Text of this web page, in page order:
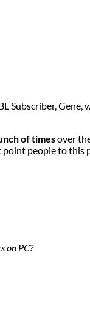
Subscriber, Gene,
of timesover
point people to this
on PC?